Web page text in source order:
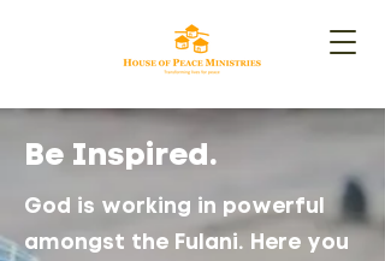
Be Inspired.
God is working in powerful
amongst the Fulani. Here you